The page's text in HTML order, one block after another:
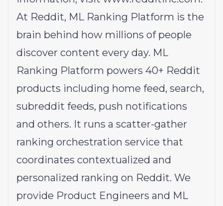
At Reddit, ML Ranking Platform is the
brain behind how millions of people
discover content every day. ML
Ranking Platform powers 40+ Reddit
products including home feed, search,
subreddit feeds, push notifications
and others. It runs a scatter-gather
ranking orchestration service that
coordinates contextualized and
personalized ranking on Reddit. We
provide Product Engineers and ML